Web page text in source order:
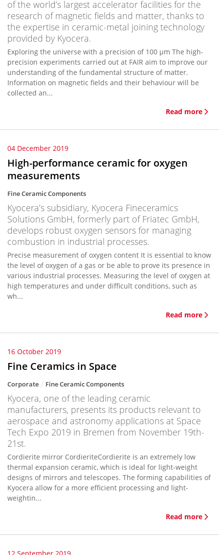
of the world’s largest accelerator facilities for the
research of magnetic fields and matter, thanks to
the expertise in ceramic-metal joining technology
provided by Kyocera.
Exploring the universe with a precision of 100 µm The high-
precision experiments carried out at FAIR aim to improve our
understanding of the fundamental structure of matter.
Information on magnetic fields and their behaviour will be
collected an...
Read more
04 December 2019
High-performance ceramic for oxygen
measurements
Fine Ceramic Components
Kyocera’s subsidiary, Kyocera Fineceramics
Solutions GmbH, formerly part of Friatec GmbH,
develops robust oxygen sensors for managing
combustion in industrial processes.
Precise measurement of oxygen content It is essential to know
the level of oxygen of a gas or be able to prove its presence in
various industrial processes. Measuring the level of oxygen at
high temperatures and under difficult conditions, such as
wh...
Read more
16 October 2019
Fine Ceramics in Space
Corporate Fine Ceramic Components
Kyocera, one of the leading ceramic
manufacturers, presents its products relevant to
aerospace and astronomy applications at Space
Tech Expo 2019 in Bremen from November 19th-
21st.
Cordierite mirror CordieriteCordierite is an extremely low
thermal expansion ceramic, which is ideal for light-weight
designs of mirrors and telescopes. The forming capabilities of
Kyocera allow for a more efficient processing and light-
weightin...
Read more